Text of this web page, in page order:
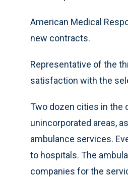
American Medical
new contracts.
Representative of the
satisfaction with the
Two dozen cities in the
unincorporated areas,
ambulance services.
to hospitals. The
companies for the